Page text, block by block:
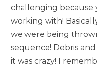
challenging because
working with!
we were being
sequence! Debris
it was crazy! I